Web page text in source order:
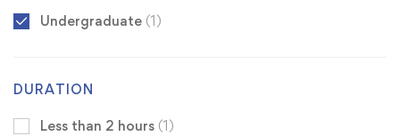
Undergraduate (1)
DURATION
Less than 2 hours (1)